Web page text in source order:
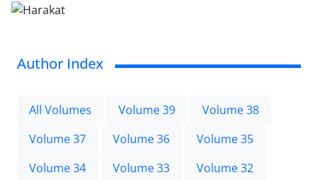
Author Index
All Volumes Volume 39
Volume 38
Volume 37
Volume 36
Volume 35
Volume 34
Volume 33
Volume 32